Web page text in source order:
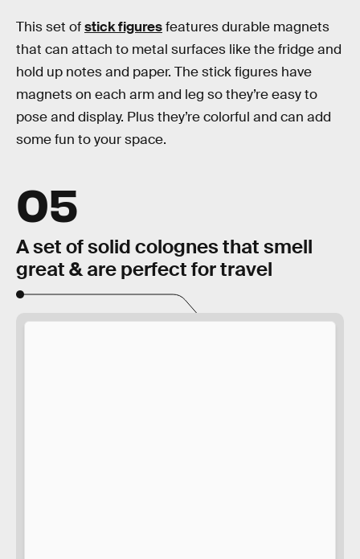
This set ofstick figuresfeatures durable magnets
that can attach to metal surfaces like the fridge and
hold up notes and paper. The stick figures have
magnets on each arm and leg so they’re easy to
pose and display. Plus they’re colorful and can add
some fun to your space.
05
A set of solid colognes that smell
great & are perfect for travel